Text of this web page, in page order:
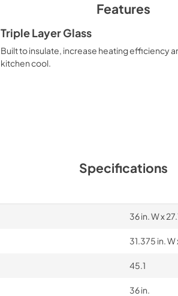
Features
Triple Layer Glass
Built to insulate, increase heating efficiency
kitchen cool.
Specifications
36 in. W x
31.375 in. W
45.1
36 in.